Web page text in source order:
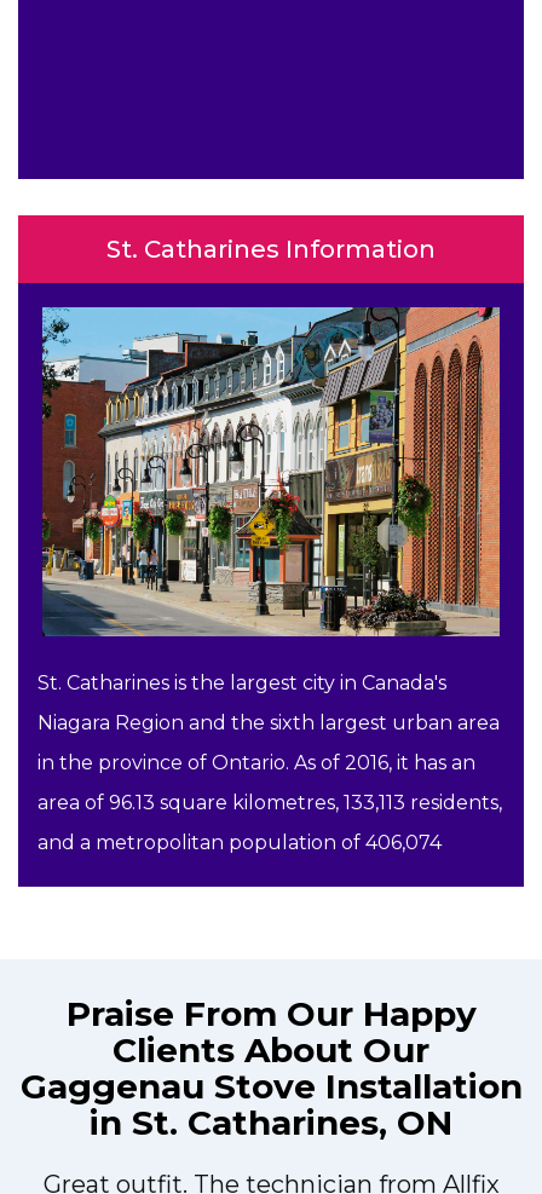
St. Catharines Information
St. Catharines is the largest city in Canada's
Niagara Region and the sixth largest urban area
in the province of Ontario. As of 2016, it has an
area of 96.13 square kilometres, 133,113 residents,
and a metropolitan population of 406,074
Praise From Our Happy
Clients About Our
Gaggenau Stove Installation
in St. Catharines, ON
Great outfit. The technician from Allfix